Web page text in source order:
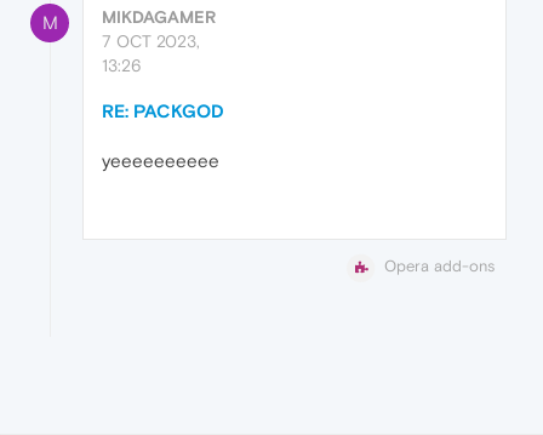
M
MIKDAGAMER
7 OCT 2023,
13:26
RE: PACKGOD
yeeeeeeeeee
Opera add-ons